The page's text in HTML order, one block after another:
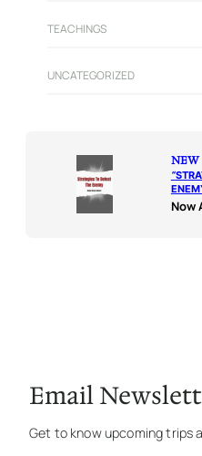
TEACHINGS
UNCATEGORIZED
NEW
“
Now
Email
Get to know upcoming trips